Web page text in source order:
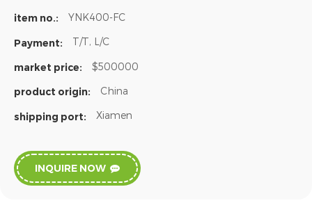
item no.: YNK400-FC
Payment: T/T, L/C
market price: $500000
product origin: China
shipping port: Xiamen
INQUIRE NOW